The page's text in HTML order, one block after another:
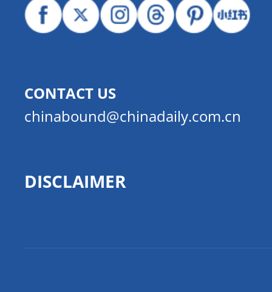
CONTACT US
chinabound@chinadaily.com.cn
DISCLAIMER